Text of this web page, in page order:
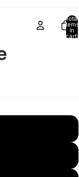
Total
items
in
cart: